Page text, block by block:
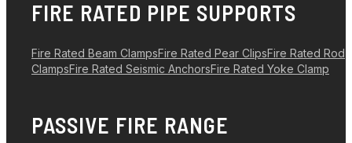
FIRE RATED PIPE SUPPORTS
Fire Rated Beam ClampsFire Rated Pear ClipsFire Rated Rod
ClampsFire Rated Seismic AnchorsFire Rated Yoke Clamp
PASSIVE FIRE RANGE